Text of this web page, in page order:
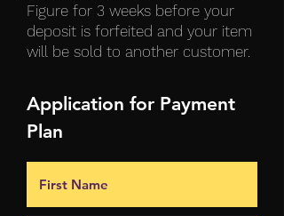
Figure for 3 weeks before your
deposit is forfeited and your item
will be sold to another customer.
Application for Payment
Plan